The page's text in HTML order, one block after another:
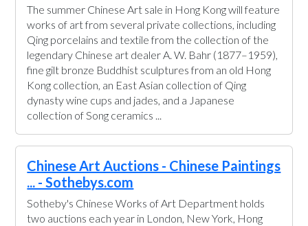
The summer Chinese Art sale in Hong Kong will feature
works of art from several private collections, including
Qing porcelains and textile from the collection of the
legendary Chinese art dealer A. W. Bahr (1877–1959),
fine gilt bronze Buddhist sculptures from an old Hong
Kong collection, an East Asian collection of Qing
dynasty wine cups and jades, and a Japanese
collection of Song ceramics ...
Chinese Art Auctions - Chinese Paintings
... - Sothebys.com
Sotheby's Chinese Works of Art Department holds
two auctions each year in London, New York, Hong